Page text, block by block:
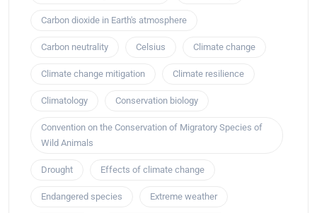
Carbon dioxide in Earth's atmosphere
Carbon neutrality Celsius Climate change
Climate change mitigation Climate resilience
Climatology Conservation biology
Convention on the Conservation of Migratory Species of
Wild Animals
Drought Effects of climate change
Endangered species Extreme weather